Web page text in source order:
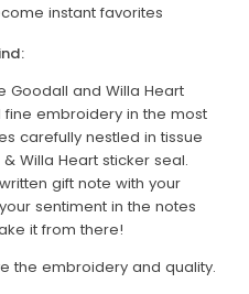
instant favorites
Goodall and Willa Heart
embroidery in the most
carefully nestled in tissue
Willa Heart sticker seal.
gift note with your
sentiment in the notes
it from there!
the embroidery and quality.